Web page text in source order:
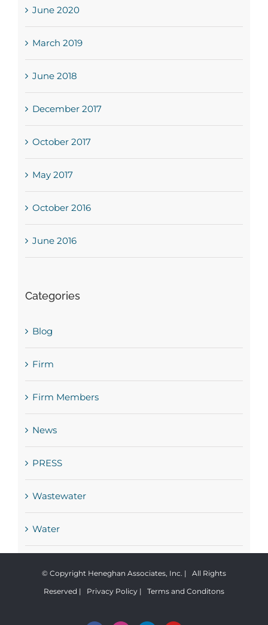
June 2020
March 2019
June 2018
December 2017
October 2017
May 2017
October 2016
June 2016
Categories
Blog
Firm
Firm Members
News
PRESS
Wastewater
Water
© Copyright Heneghan Associates, Inc. | All Rights
Reserved | Privacy Policy | Terms and Conditons